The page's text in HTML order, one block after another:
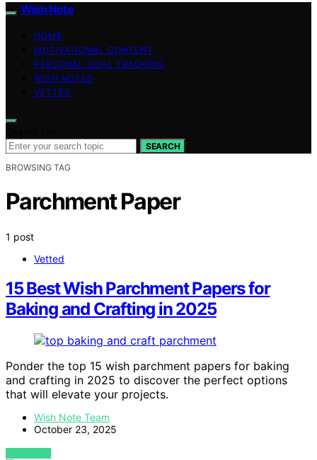
Wish Note
HOME
MOTIVATIONAL CONTENT
PERSONAL GOAL TRACKING
WISH NOTES
VETTED
SEARCH
BROWSING TAG
Parchment Paper
1 post
Vetted
15 Best Wish Parchment Papers for
Baking and Crafting in 2025
Ponder the top 15 wish parchment papers for baking
and crafting in 2025 to discover the perfect options
that will elevate your projects.
Wish Note Team
October 23, 2025
VIEW POST